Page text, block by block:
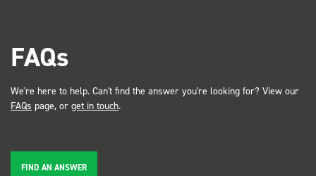
FAQs
We're here to help. Can't find the answer you're looking for? View our
FAQs page, or get in touch.
FIND AN ANSWER